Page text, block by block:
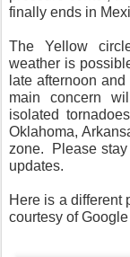
finally ends in
The Yellow
weather is
late afternoon
main concern
isolated
Oklahoma,
zone.
Please
updates.
Here is a different
courtesy of